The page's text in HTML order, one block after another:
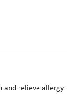
and relieve allergy